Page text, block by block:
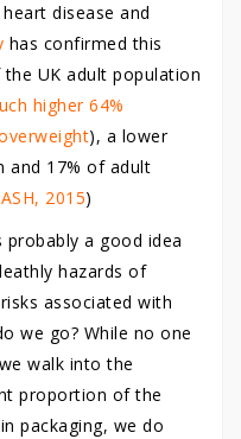
disease and
has confirmed this
UK adult population
higher 64%
), a lower
and 17% of adult
2015)
a good idea
hazards of
associated with
we go? While no one
walk into the
proportion of the
packaging, we do